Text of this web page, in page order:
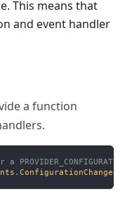
This means that
and event handler
a function
. ConfigurationChanged